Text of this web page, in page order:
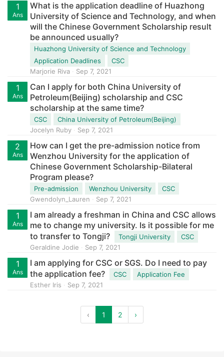
1
Ans
What is the application deadline of Huazhong
University of Science and Technology, and when
will the Chinese Government Scholarship result
be announced usually?
Huazhong University of Science and Technology
Application Deadlines
CSC
Marjorie Riva
Sep 7, 2021
1
Ans
Can I apply for both China University of
Petroleum(Beijing) scholarship and CSC
scholarship at the same time?
CSC
China University of Petroleum(Beijing)
Jocelyn Ruby
Sep 7, 2021
2
Ans
How can I get the pre-admission notice from
Wenzhou University for the application of
Chinese Government Scholarship-Bilateral
Program please?
Pre-admission Wenzhou University
CSC
Gwendolyn_Lauren
Sep 7, 2021
1
Ans
I am already a freshman in China and CSC allows
me to change my university. Is it possible for me
to transfer to Tongji?
Tongji University
CSC
Geraldine Jodie
Sep 7, 2021
1
Ans
I am applying for CSC or SGS. Do I need to pay
the application fee?
CSC
Application Fee
Esther Iris
Sep 7, 2021
‹ 1 2 ›